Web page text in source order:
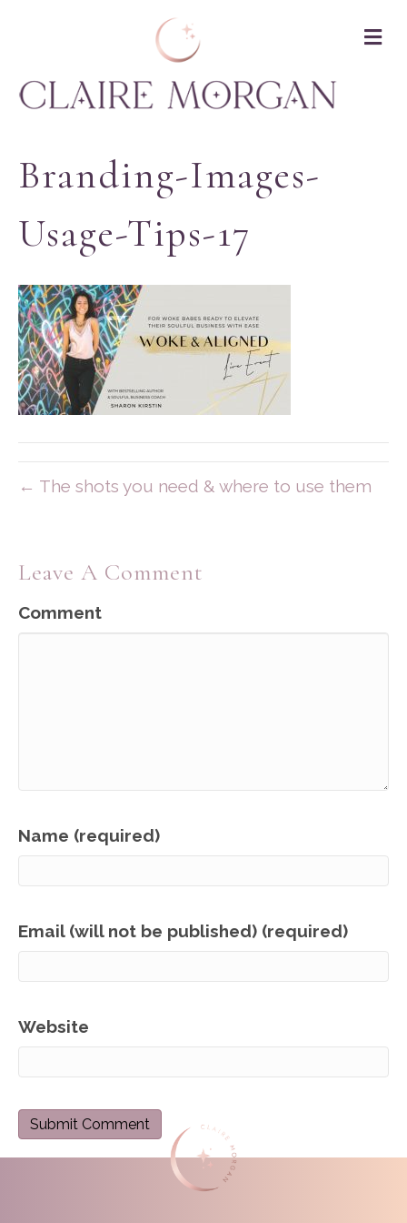
Branding-Images-
Usage-Tips-17
← The shots you need & where to use them
Leave A Comment
Comment
Name (required)
Email (will not be published) (required)
Website